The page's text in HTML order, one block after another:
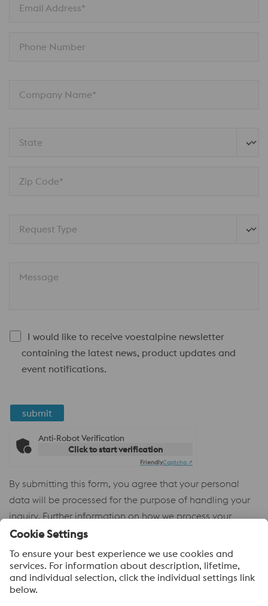
Email Address*
Phone Number
Company Name*
State
Zip Code*
Request Type
Message
I would like to receive voestalpine newsletter
containing the latest news, product updates and
event notifications.
submit
Anti-Robot Verification
Click to start verification
FriendlyCaptcha ⇗
By submitting this form, you agree that your personal
data will be processed for the purpose of handling your
inquiry. Further information on how we process your
personal data and your rights can be found in our
Policy